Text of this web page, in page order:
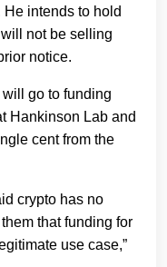
intends to hold
not be selling
notice.
go to funding
Hankinson Lab and
cent from the
crypto has no
that funding for
use case,”